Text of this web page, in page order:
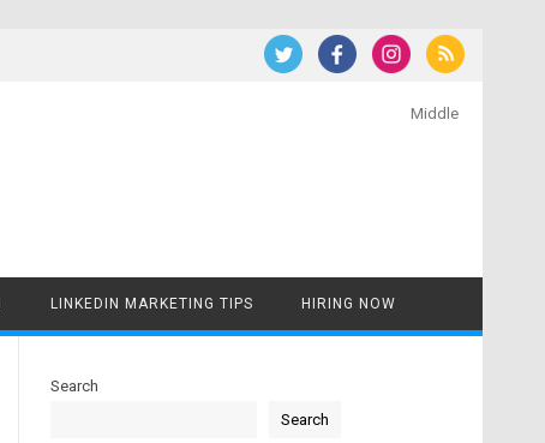
Middle
LINKEDIN MARKETING TIPS HIRING NOW
Search
Search